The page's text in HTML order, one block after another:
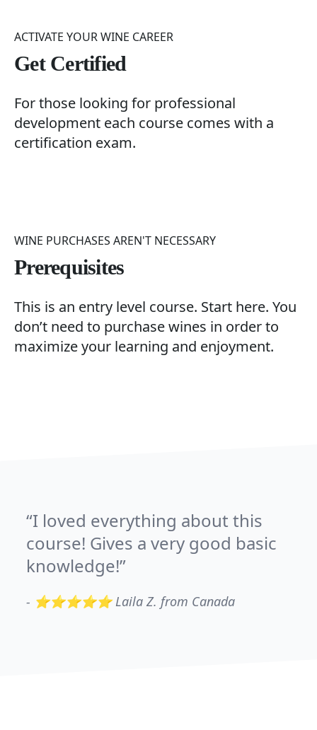
ACTIVATE YOUR WINE CAREER
Get Certified
For those looking for professional
development each course comes with a
certification exam.
WINE PURCHASES AREN'T NECESSARY
Prerequisites
This is an entry level course. Start here. You
don’t need to purchase wines in order to
maximize your learning and enjoyment.
I loved everything about this
course! Gives a very good basic
knowledge!
- ⭐⭐⭐⭐⭐ Laila Z. from Canada